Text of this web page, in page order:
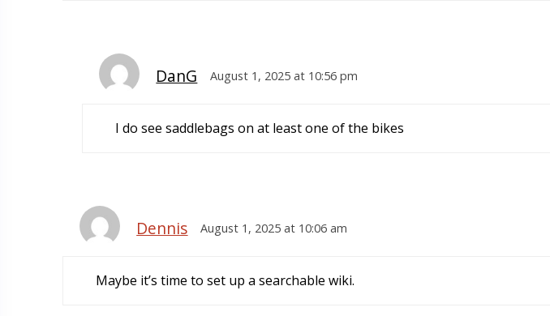
DanG August 1, 2025 at 10:56 pm
I do see saddlebags on at least one of the bikes
Dennis August 1, 2025 at 10:06 am
Maybe it’s time to set up a searchable wiki.